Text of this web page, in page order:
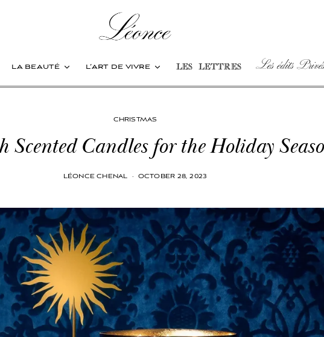
la beauté l’art de vivre les lettres Les édits
CHRISTMAS
Scented Candles for the Holiday
LÉONCE CHENAL · OCTOBER 28, 2023